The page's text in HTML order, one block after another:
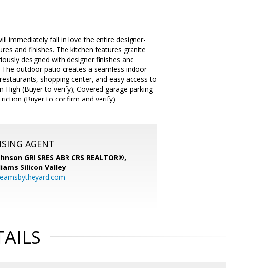
immediately fall in love the entire designer-
and finishes. The kitchen features granite
designed with designer finishes and
outdoor patio creates a seamless indoor-
shopping center, and easy access to
(Buyer to verify); Covered garage parking
(Buyer to confirm and verify)
AGENT
GRI SRES ABR CRS REALTOR®,
Silicon Valley